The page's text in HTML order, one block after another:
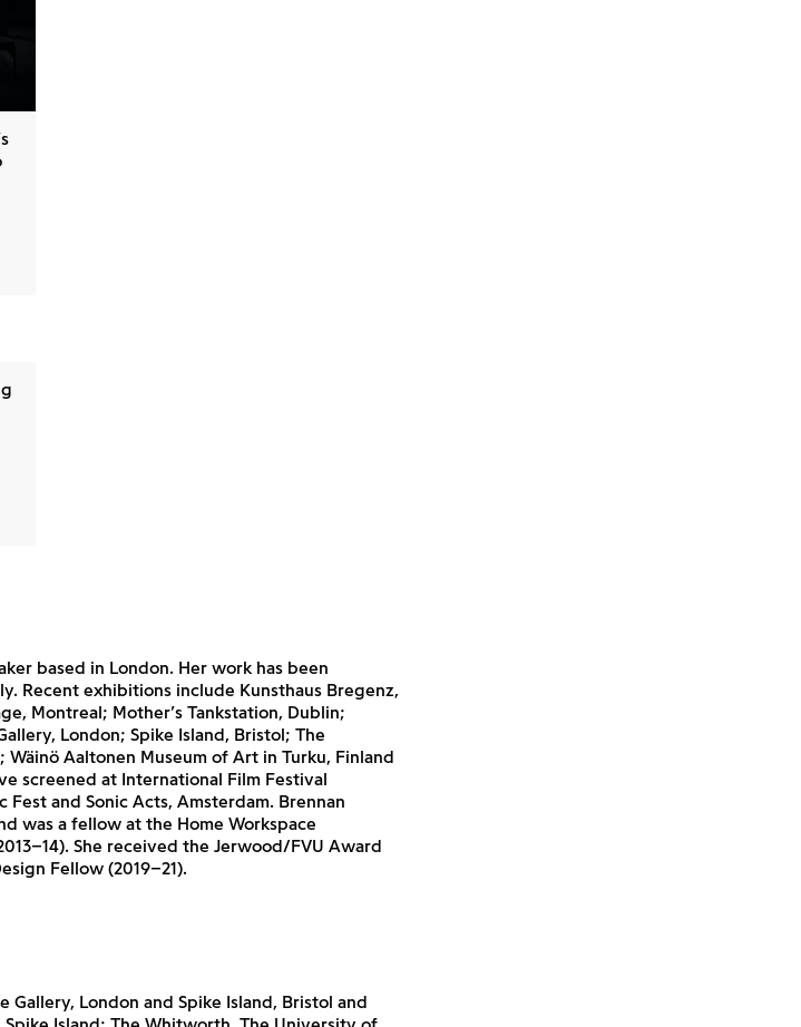
based in London. Her work has been
Recent exhibitions include Kunsthaus Bregenz,
Montreal; Mother’s Tankstation, Dublin;
London; Spike Island, Bristol; The
Aaltonen Museum of Art in Turku, Finland
screened at International Film Festival
Fest and Sonic Acts, Amsterdam. Brennan
was a fellow at the Home Workspace
She received the Jerwood/FVU Award
Fellow (2019–21).
Gallery, London and Spike Island, Bristol and